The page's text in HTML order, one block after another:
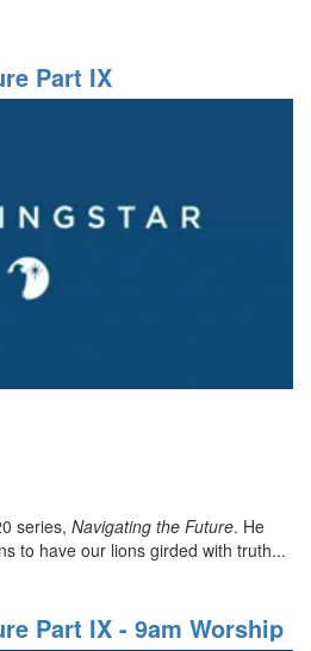
Part IX
series, Navigating the Future. He
to have our lions girded with truth...
Part IX - 9am Worship